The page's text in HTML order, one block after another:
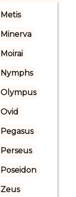
Metis
Minerva
Moirai
Nymphs
Olympus
Ovid
Pegasus
Perseus
Poseidon
Zeus